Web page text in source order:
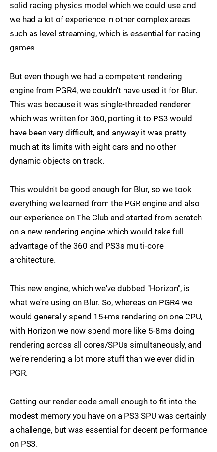
solid racing physics model which we could use and
we had a lot of experience in other complex areas
such as level streaming, which is essential for racing
games.
But even though we had a competent rendering
engine from PGR4, we couldn't have used it for Blur.
This was because it was single-threaded renderer
which was written for 360, porting it to PS3 would
have been very difficult, and anyway it was pretty
much at its limits with eight cars and no other
dynamic objects on track.
This wouldn't be good enough for Blur, so we took
everything we learned from the PGR engine and also
our experience on The Club and started from scratch
on a new rendering engine which would take full
advantage of the 360 and PS3s multi-core
architecture.
This new engine, which we've dubbed "Horizon", is
what we're using on Blur. So, whereas on PGR4 we
would generally spend 15+ms rendering on one CPU,
with Horizon we now spend more like 5-8ms doing
rendering across all cores/SPUs simultaneously, and
we're rendering a lot more stuff than we ever did in
PGR.
Getting our render code small enough to fit into the
modest memory you have on a PS3 SPU was certainly
a challenge, but was essential for decent performance
on PS3.